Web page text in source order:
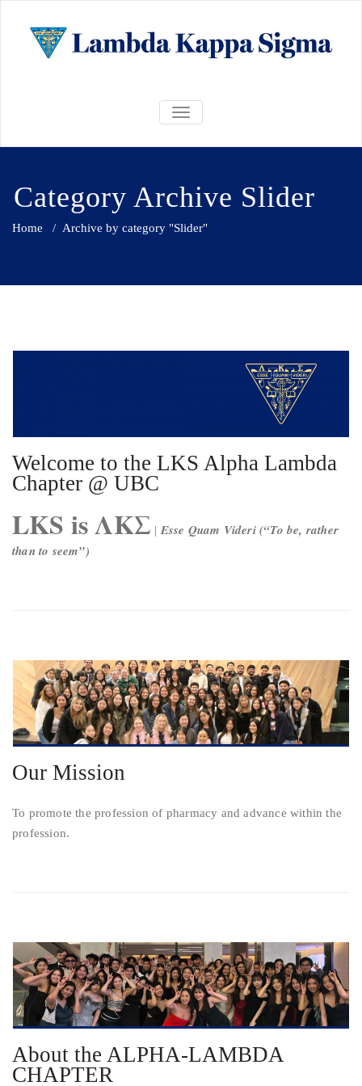
content
UBC
TOGGLE NAVIGATION
Category Archive Slider
Home / Archive by category "Slider"
Welcome to the LKS Alpha Lambda
Chapter @ UBC
LKS is ΛΚΣ |Esse Quam Videri (“To be, rather
than to seem”)
Our Mission
To promote the profession of pharmacy and advance within the
profession.
About the ALPHA-LAMBDA
CHAPTER